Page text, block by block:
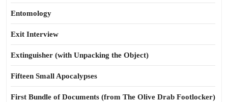
Entomology
Exit Interview
Extinguisher (with Unpacking the Object)
Fifteen Small Apocalypses
First Bundle of Documents (from The Olive Drab Footlocker)